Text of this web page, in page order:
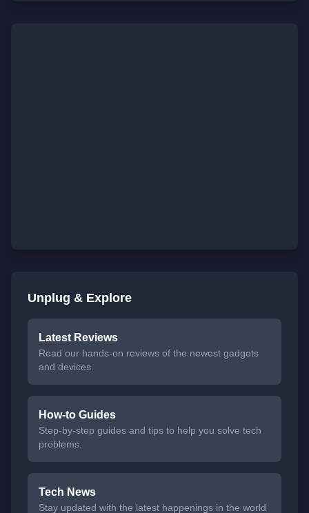
Unplug & Explore
Latest Reviews
Read our hands-on reviews of the newest gadgets
and devices.
How-to Guides
Step-by-step guides and tips to help you solve tech
problems.
Tech News
Stay updated with the latest happenings in the world